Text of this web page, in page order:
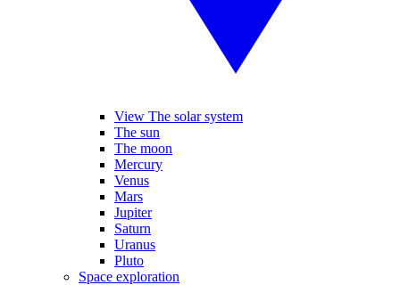
View The solar system
The sun
The moon
Mercury
Venus
Mars
Jupiter
Saturn
Uranus
Pluto
Space exploration